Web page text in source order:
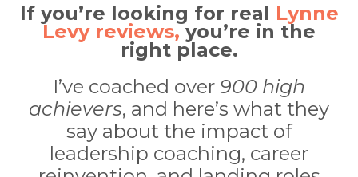
If you’re looking for real Lynne
Levy reviews,you’re in the
right place.
I’ve coached over 900 high
achievers, and here’s what they
say about the impact of
leadership coaching, career